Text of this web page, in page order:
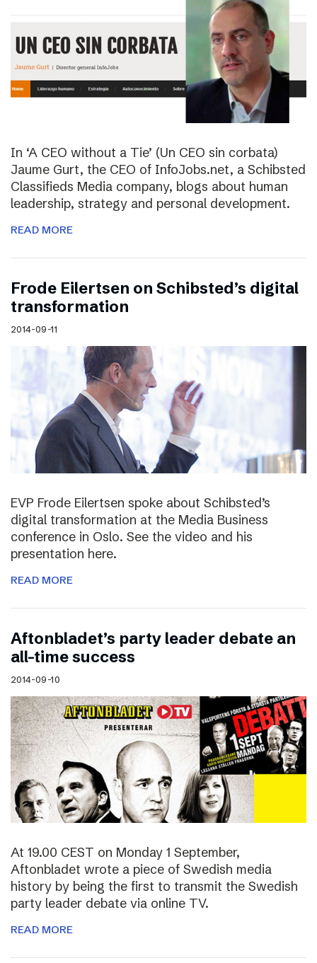
In ‘A CEO without a Tie’ (Un CEO sin corbata)
Jaume Gurt, the CEO of InfoJobs.net, a Schibsted
Classifieds Media company, blogs about human
leadership, strategy and personal development.
READ MORE
Frode Eilertsen on Schibsted’s digital
transformation
2014-09-11
EVP Frode Eilertsen spoke about Schibsted’s
digital transformation at the Media Business
conference in Oslo. See the video and his
presentation here.
READ MORE
Aftonbladet’s party leader debate an
all-time success
2014-09-10
At 19.00 CEST on Monday 1 September,
Aftonbladet wrote a piece of Swedish media
history by being the first to transmit the Swedish
party leader debate via online TV.
READ MORE